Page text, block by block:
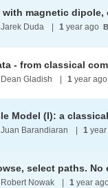
Jarek Duda 1 year ago
Dean Gladish 1 year ago
Juan Barandiaran 1
Robert Nowak 1 year